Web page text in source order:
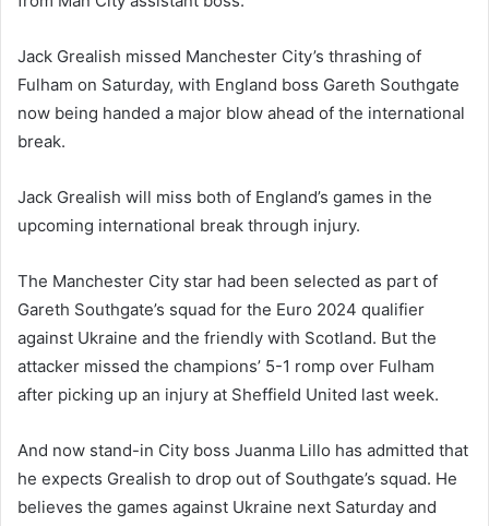
Jack Grealish missed Manchester City’s thrashing of
Fulham on Saturday, with England boss Gareth Southgate
now being handed a major blow ahead of the international
break.
Jack Grealish will miss both of England’s games in the
upcoming international break through injury.
The Manchester City star had been selected as part of
Gareth Southgate’s squad for the Euro 2024 qualifier
against Ukraine and the friendly with Scotland. But the
attacker missed the champions’ 5-1 romp over Fulham
after picking up an injury at Sheffield United last week.
And now stand-in City boss Juanma Lillo has admitted that
he expects Grealish to drop out of Southgate’s squad. He
believes the games against Ukraine next Saturday and